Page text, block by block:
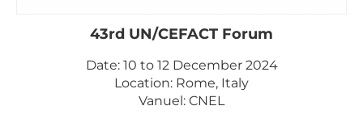
43rd UN/CEFACT Forum
Date: 10 to 12 December 2024
Location: Rome, Italy
Vanuel: CNEL